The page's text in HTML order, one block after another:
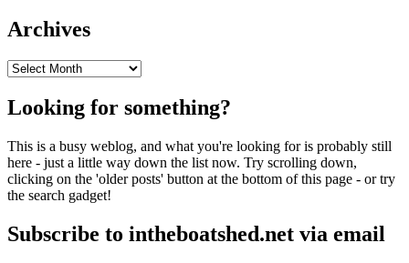
Archives
Archives
Looking for something?
This is a busy weblog, and what you're looking for is probably still
here - just a little way down the list now. Try scrolling down,
clicking on the 'older posts' button at the bottom of this page - or try
the search gadget!
Subscribe to intheboatshed.net via email